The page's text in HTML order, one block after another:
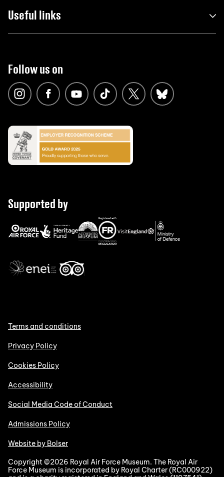
Useful links
Follow us on
Supported by
Terms and conditions
Privacy Policy
Cookies Policy
Accessibility
Social Media Code of Conduct
Admissions Policy
Website by Bolser
Copyright ©2026 Royal Air Force Museum. The Royal Air
Force Museum is incorporated by Royal Charter (RC000922)